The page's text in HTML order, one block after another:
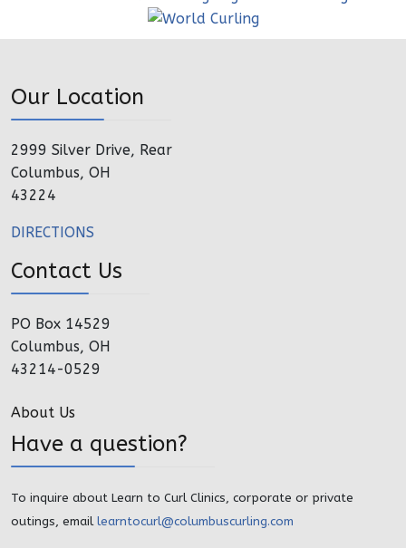
Our Location
2999 Silver Drive, Rear
Columbus, OH
43224
DIRECTIONS
Contact Us
PO Box 14529
Columbus, OH
43214-0529
About Us
Have a question?
To inquire about Learn to Curl Clinics, corporate or private
outings, email learntocurl@columbuscurling.com